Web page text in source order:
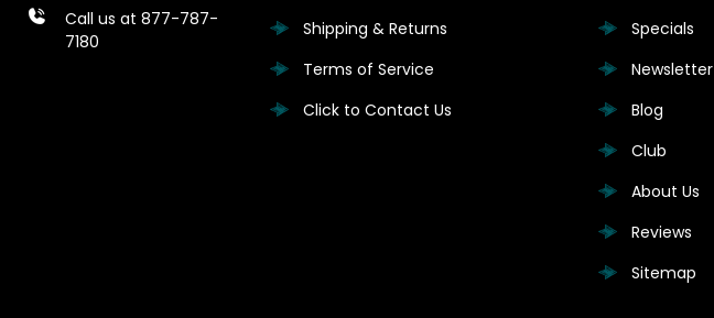
Call us at 877-787-
7180
Shipping & Returns
Terms of Service
Click to Contact Us
Specials
Newsletter
Blog
Club
About Us
Reviews
Sitemap